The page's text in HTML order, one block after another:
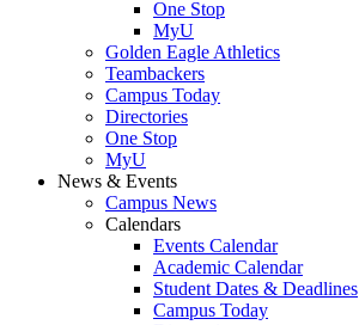
One Stop
MyU
Golden Eagle Athletics
Teambackers
Campus Today
Directories
One Stop
MyU
News & Events
Campus News
Calendars
Events Calendar
Academic Calendar
Student Dates & Deadlines
Campus Today